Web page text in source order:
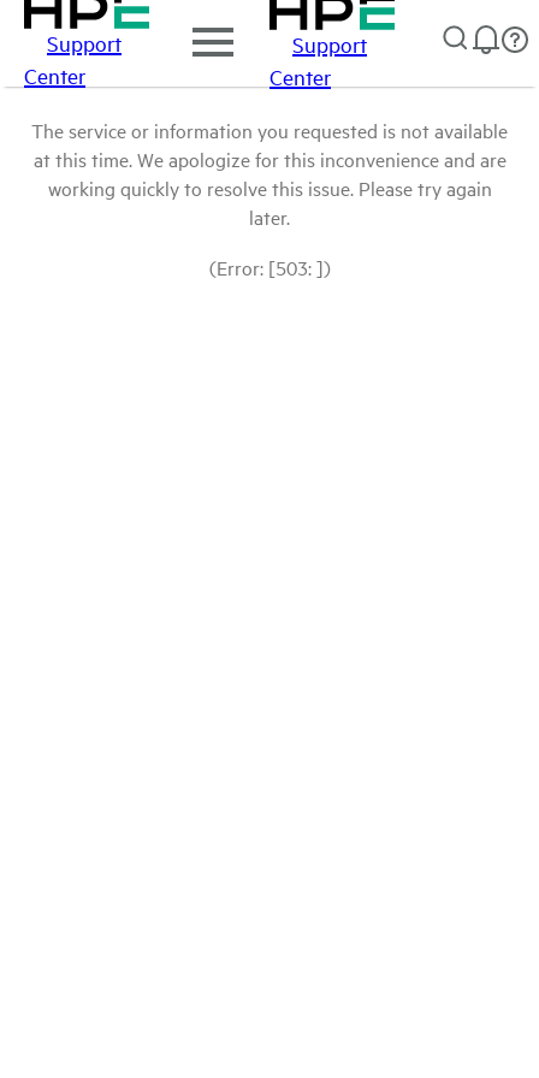
Support
Center
Support
Center
The service or information you requested is not available
at this time. We apologize for this inconvenience and are
working quickly to resolve this issue. Please try again
later.
(Error: [503: ])